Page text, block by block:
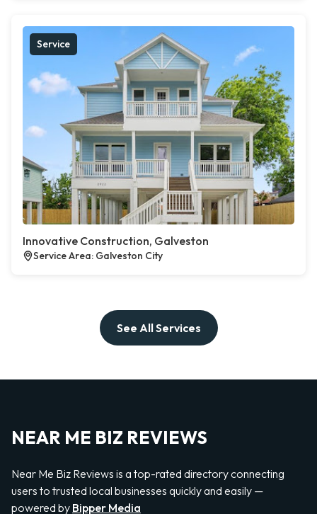
Service
Innovative Construction, Galveston
Service Area: Galveston City
See All Services
NEAR ME BIZ REVIEWS
Near Me Biz Reviews is a top-rated directory connecting
users to trusted local businesses quickly and easily —
powered by Bipper Media